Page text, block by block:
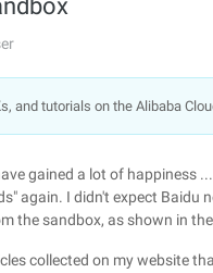
and tutorials on the Alibaba
gained a lot of happiness
again. I didn't expect Baidu
the sandbox, as shown in
collected on my website